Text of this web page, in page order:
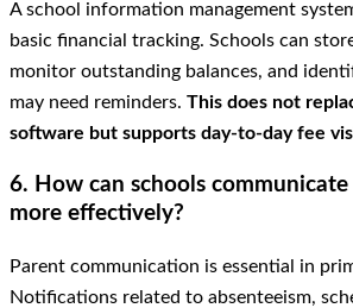
A school information management
basic financial tracking. Schools can
monitor outstanding balances, and
may need reminders. This does not
software but supports day-to-day fee
6. How can schools
more effectively?
Parent communication is essential in
Notifications related to absenteeism,